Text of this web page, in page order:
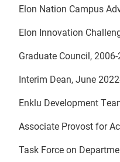
Elon Nation Campus
Elon Innovation
Graduate Council,
Interim Dean, June
Enklu Development
Associate Provost for
Task Force on